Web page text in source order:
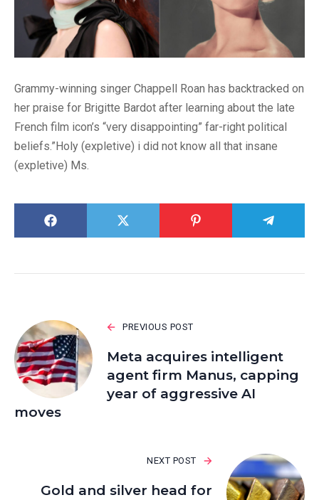
Grammy-winning singer Chappell Roan has backtracked on
her praise for Brigitte Bardot after learning about the late
French film icon’s “very disappointing” far-right political
beliefs.”Holy (expletive) i did not know all that insane
(expletive) Ms.
PREVIOUS POST
Meta acquires intelligent
agent firm Manus, capping
year of aggressive AI
moves
NEXT POST
Gold and silver head for